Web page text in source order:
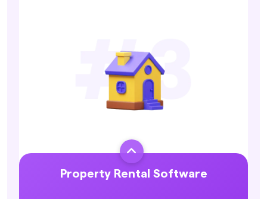

Property Rental Software